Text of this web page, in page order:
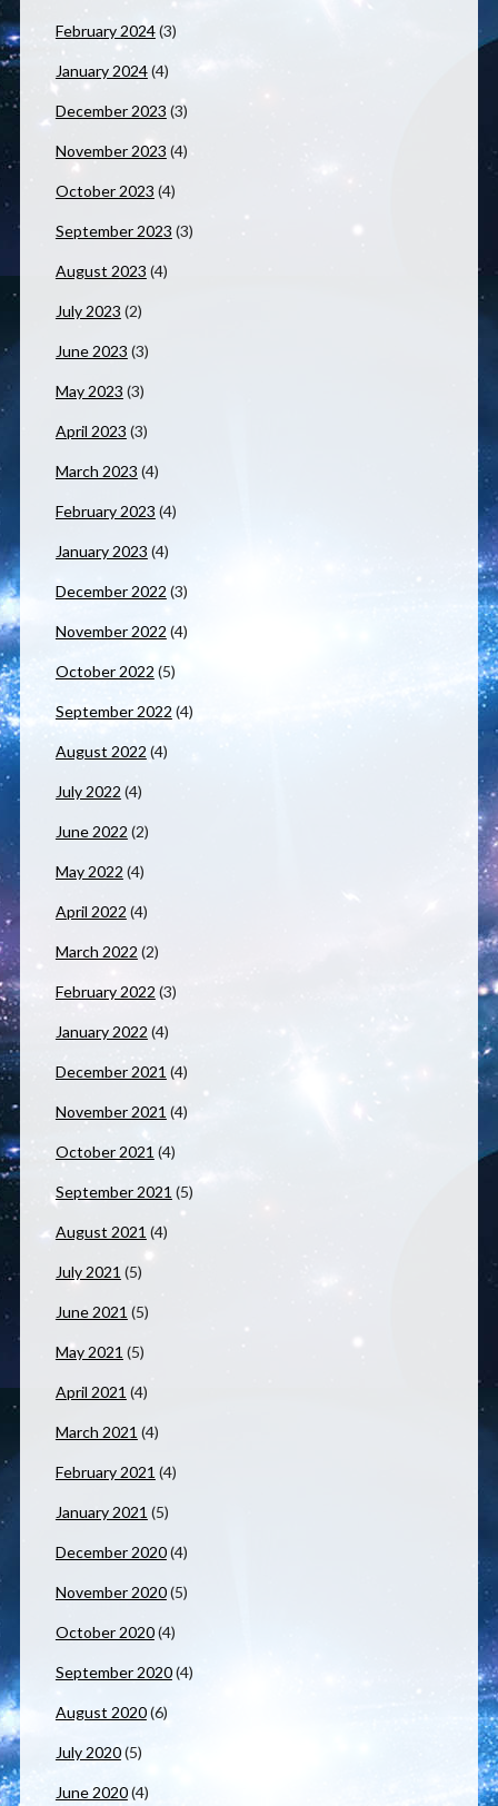
February 2024(3)
January 2024(4)
December 2023 (3)
November 2023 (4)
October 2023 (4)
September 2023 (3)
August 2023 (4)
July 2023 (2)
June 2023 (3)
May 2023 (3)
April 2023 (3)
March 2023 (4)
February 2023 (4)
January 2023 (4)
December 2022 (3)
November 2022 (4)
October 2022 (5)
September 2022 (4)
August 2022 (4)
July 2022 (4)
June 2022 (2)
May 2022 (4)
April 2022 (4)
March 2022 (2)
February 2022 (3)
January 2022 (4)
December 2021 (4)
November 2021 (4)
October 2021 (4)
September 2021 (5)
August 2021 (4)
July 2021 (5)
June 2021 (5)
May 2021 (5)
April 2021 (4)
March 2021 (4)
February 2021 (4)
January 2021 (5)
December 2020(4)
November 2020(5)
October 2020(4)
September 2020(4)
August 2020(6)
July 2020(5)
June 2020(4)